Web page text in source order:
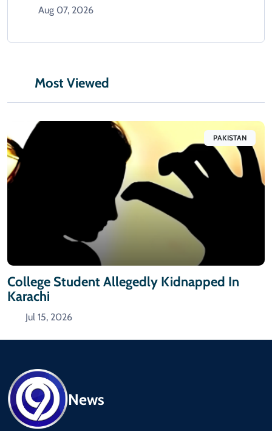
Aug 07, 2026
Most Viewed
PAKISTAN
College Student Allegedly Kidnapped In
Karachi
Jul 15, 2026
News